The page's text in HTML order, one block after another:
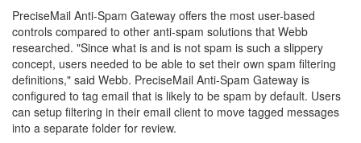
PreciseMail Anti-Spam Gateway offers the most user-based
controls compared to other anti-spam solutions that Webb
researched. "Since what is and is not spam is such a slippery
concept, users needed to be able to set their own spam filtering
definitions," said Webb. PreciseMail Anti-Spam Gateway is
configured to tag email that is likely to be spam by default. Users
can setup filtering in their email client to move tagged messages
into a separate folder for review.